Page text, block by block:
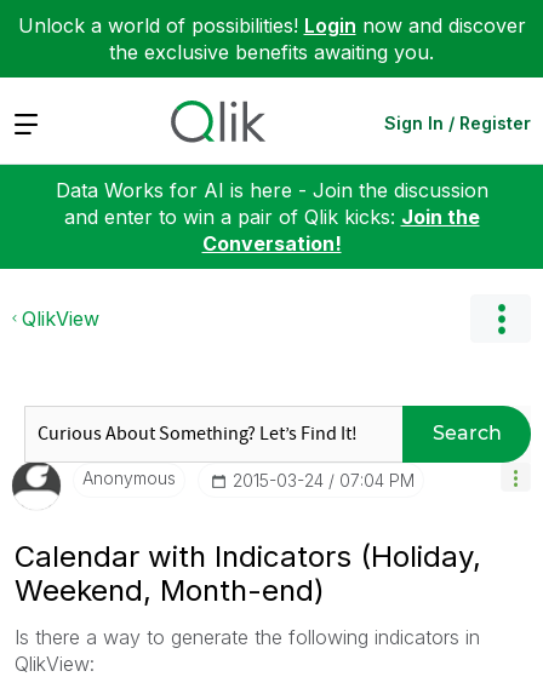
Unlock a world of possibilities! Login now and discover
the exclusive benefits awaiting you.
Expand Sign In / Register
Data Works for AI is here - Join the discussion
and enter to win a pair of Qlik kicks: Join the
Conversation!
QlikView
Search
Anonymous ‎2015-03-24 07:04 PM
Calendar with Indicators (Holiday,
Weekend, Month-end)
Is there a way to generate the following indicators in
QlikView: